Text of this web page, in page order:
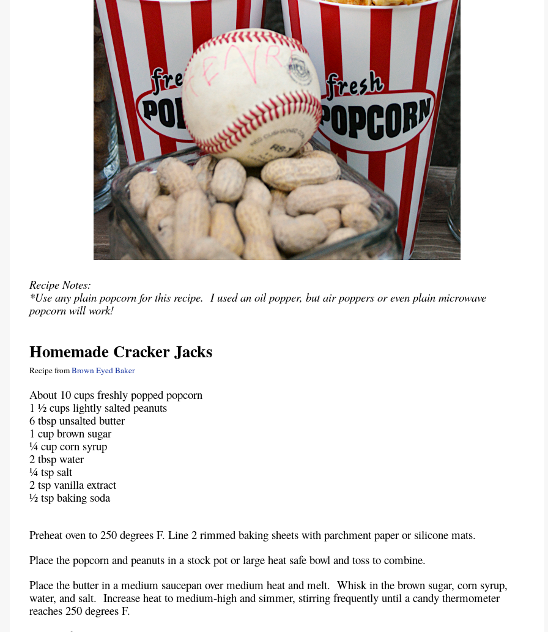
Recipe Notes:
*Use any plain popcorn for this recipe. I used an oil popper, but air poppers or even plain microwave
popcorn will work!
Homemade Cracker Jacks
Recipe fromBrown Eyed Baker
About 10 cups freshly popped popcorn
1 ½ cups lightly salted peanuts
6 tbsp unsalted butter
1 cup brown sugar
¼ cup corn syrup
2 tbsp water
¼ tsp salt
2 tsp vanilla extract
½ tsp baking soda
Preheat oven to 250 degrees F. Line 2 rimmed baking sheets with parchment paper or silicone mats.
Place the popcorn and peanuts in a stock pot or large heat safe bowl and toss to combine.
Place the butter in a medium saucepan over medium heat and melt. Whisk in the brown sugar, corn syrup,
water, and salt. Increase heat to medium-high and simmer, stirring frequently until a candy thermometer
reaches 250 degrees F.